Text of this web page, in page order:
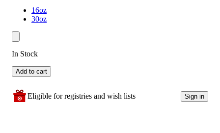
16oz
30oz
In Stock
Add to cart
Eligible for registries and wish lists Sign in